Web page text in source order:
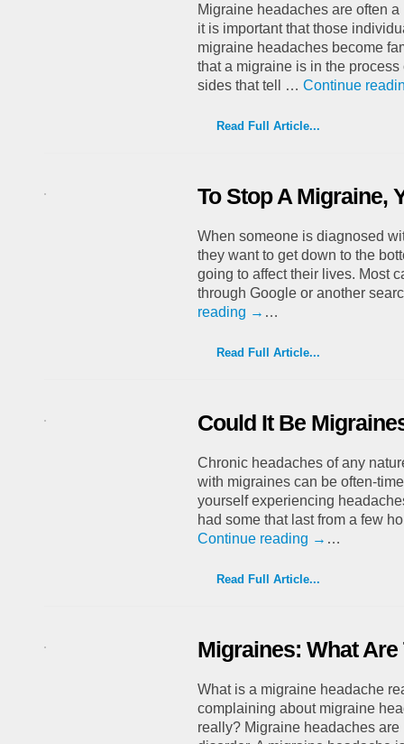
Migraine headaches are often
it is important that those
migraine headaches become
that a migraine is in the
sides that tell … Continue
Read Full Article...
To Stop A Migraine,
When someone is diagnosed
they want to get down to the
going to affect their lives. Most
through Google or another
reading → …
Read Full Article...
Could It Be
Chronic headaches of any
with migraines can be often-
yourself experiencing
had some that last from a few
Continue reading → …
Read Full Article...
Migraines: What Are
What is a migraine headache
complaining about migraine
really? Migraine headaches